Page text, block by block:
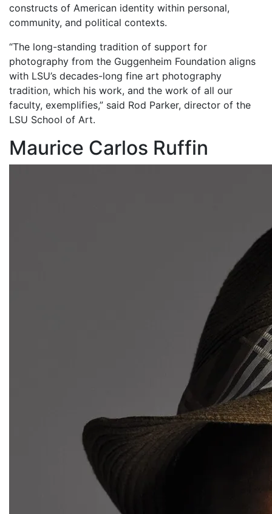
constructs of American identity within personal,
community, and political contexts.
“The long-standing tradition of support for
photography from the Guggenheim Foundation aligns
with LSU’s decades-long fine art photography
tradition, which his work, and the work of all our
faculty, exemplifies,” said Rod Parker, director of the
LSU School of Art.
Maurice Carlos Ruffin